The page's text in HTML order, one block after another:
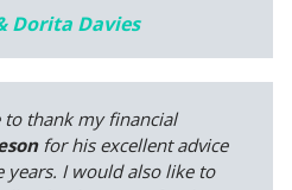
Dorita Davies
thank my financial
for his excellent advice
years. I would also like to